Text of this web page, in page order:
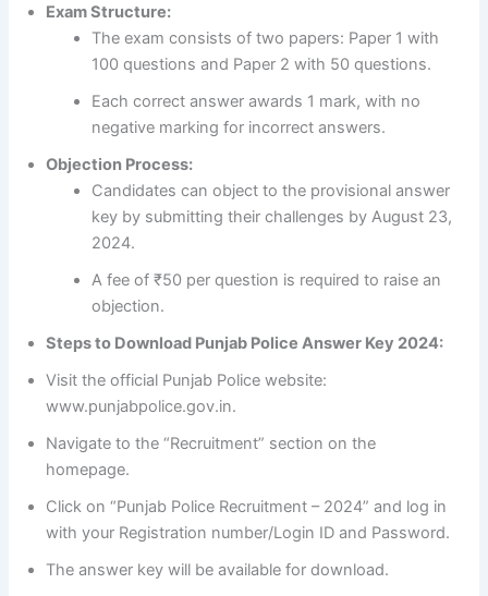
Exam Structure:
The exam consists of two papers: Paper 1 with
100 questions and Paper 2 with 50 questions.
Each correct answer awards 1 mark, with no
negative marking for incorrect answers.
Objection Process:
Candidates can object to the provisional answer
key by submitting their challenges by August 23,
2024.
A fee of ₹50 per question is required to raise an
objection.
Steps to Download Punjab Police Answer Key 2024:
Visit the official Punjab Police website:
www.punjabpolice.gov.in.
Navigate to the “Recruitment” section on the
homepage.
Click on “Punjab Police Recruitment – 2024” and log in
with your Registration number/Login ID and Password.
The answer key will be available for download.